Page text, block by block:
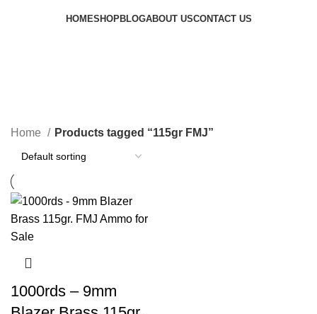
HOMESHOPBLOGABOUT USCONTACT US
Home Products tagged “115gr FMJ”
1000rds – 9mm